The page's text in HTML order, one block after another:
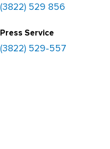
(3822) 529 856
Press Service
(3822) 529-557